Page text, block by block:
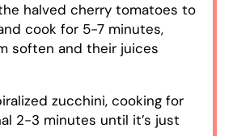
halved cherry tomatoes to
cook for 5-7 minutes,
soften and their juices
zucchini, cooking for
2-3 minutes until it’s just